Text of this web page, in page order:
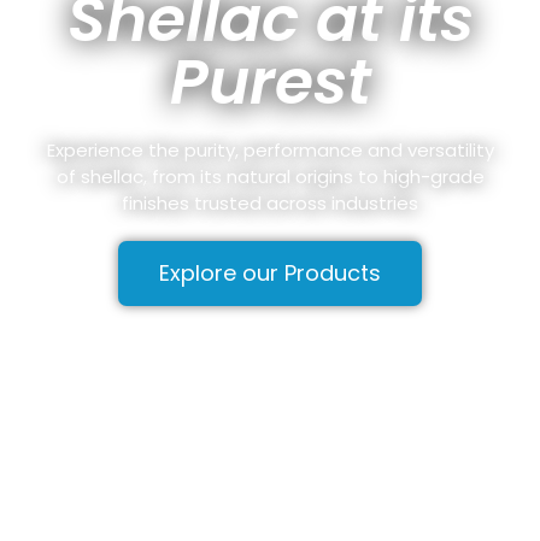
Shellac at its
Purest
Experience the purity, performance and versatility
of shellac, from its natural origins to high-grade
finishes trusted across industries
Explore our Products